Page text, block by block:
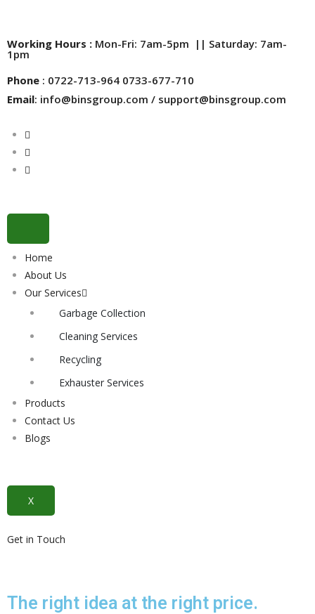
Working Hours : Mon-Fri: 7am-5pm || Saturday: 7am-
1pm
Phone : 0722-713-964 0733-677-710
Email: info@binsgroup.com / support@binsgroup.com
Home
About Us
Our Services
Garbage Collection
Cleaning Services
Recycling
Exhauster Services
Products
Contact Us
Blogs
X
Get in Touch
The right idea at the right price.